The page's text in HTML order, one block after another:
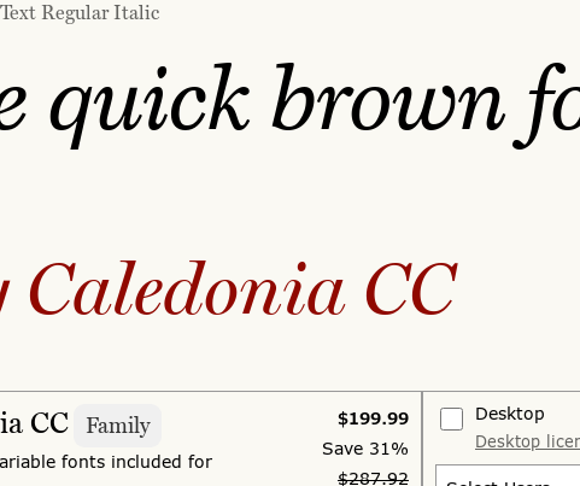
Regular Italic
quick brown
Caledonia CC
CC Family
fonts included for
$199.99
Save 31%
$287.92
Desktop
Desktop